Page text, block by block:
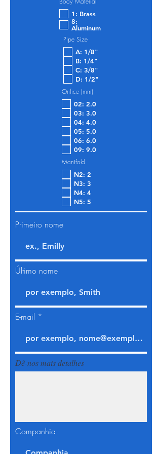
1: Brass
8:
Aluminum
Pipe Size
A: 1/8"
B: 1/4"
C: 3/8"
D: 1/2"
Orifice (mm)
02: 2.0
03: 3.0
04: 4.0
05: 5.0
06: 6.0
09: 9.0
Manifold
N2: 2
N3: 3
N4: 4
N5: 5
Primeiro nome
Último nome
E-mail
Dê-nos mais detalhes
Companhia